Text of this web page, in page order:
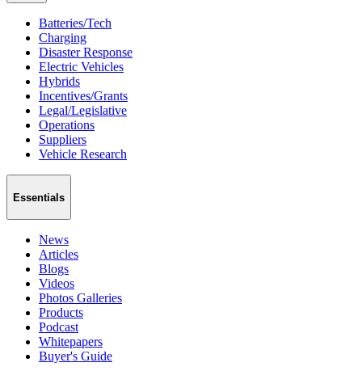
Batteries/Tech
Charging
Disaster Response
Electric Vehicles
Hybrids
Incentives/Grants
Legal/Legislative
Operations
Suppliers
Vehicle Research
Essentials
News
Articles
Blogs
Videos
Photos Galleries
Products
Podcast
Whitepapers
Buyer's Guide